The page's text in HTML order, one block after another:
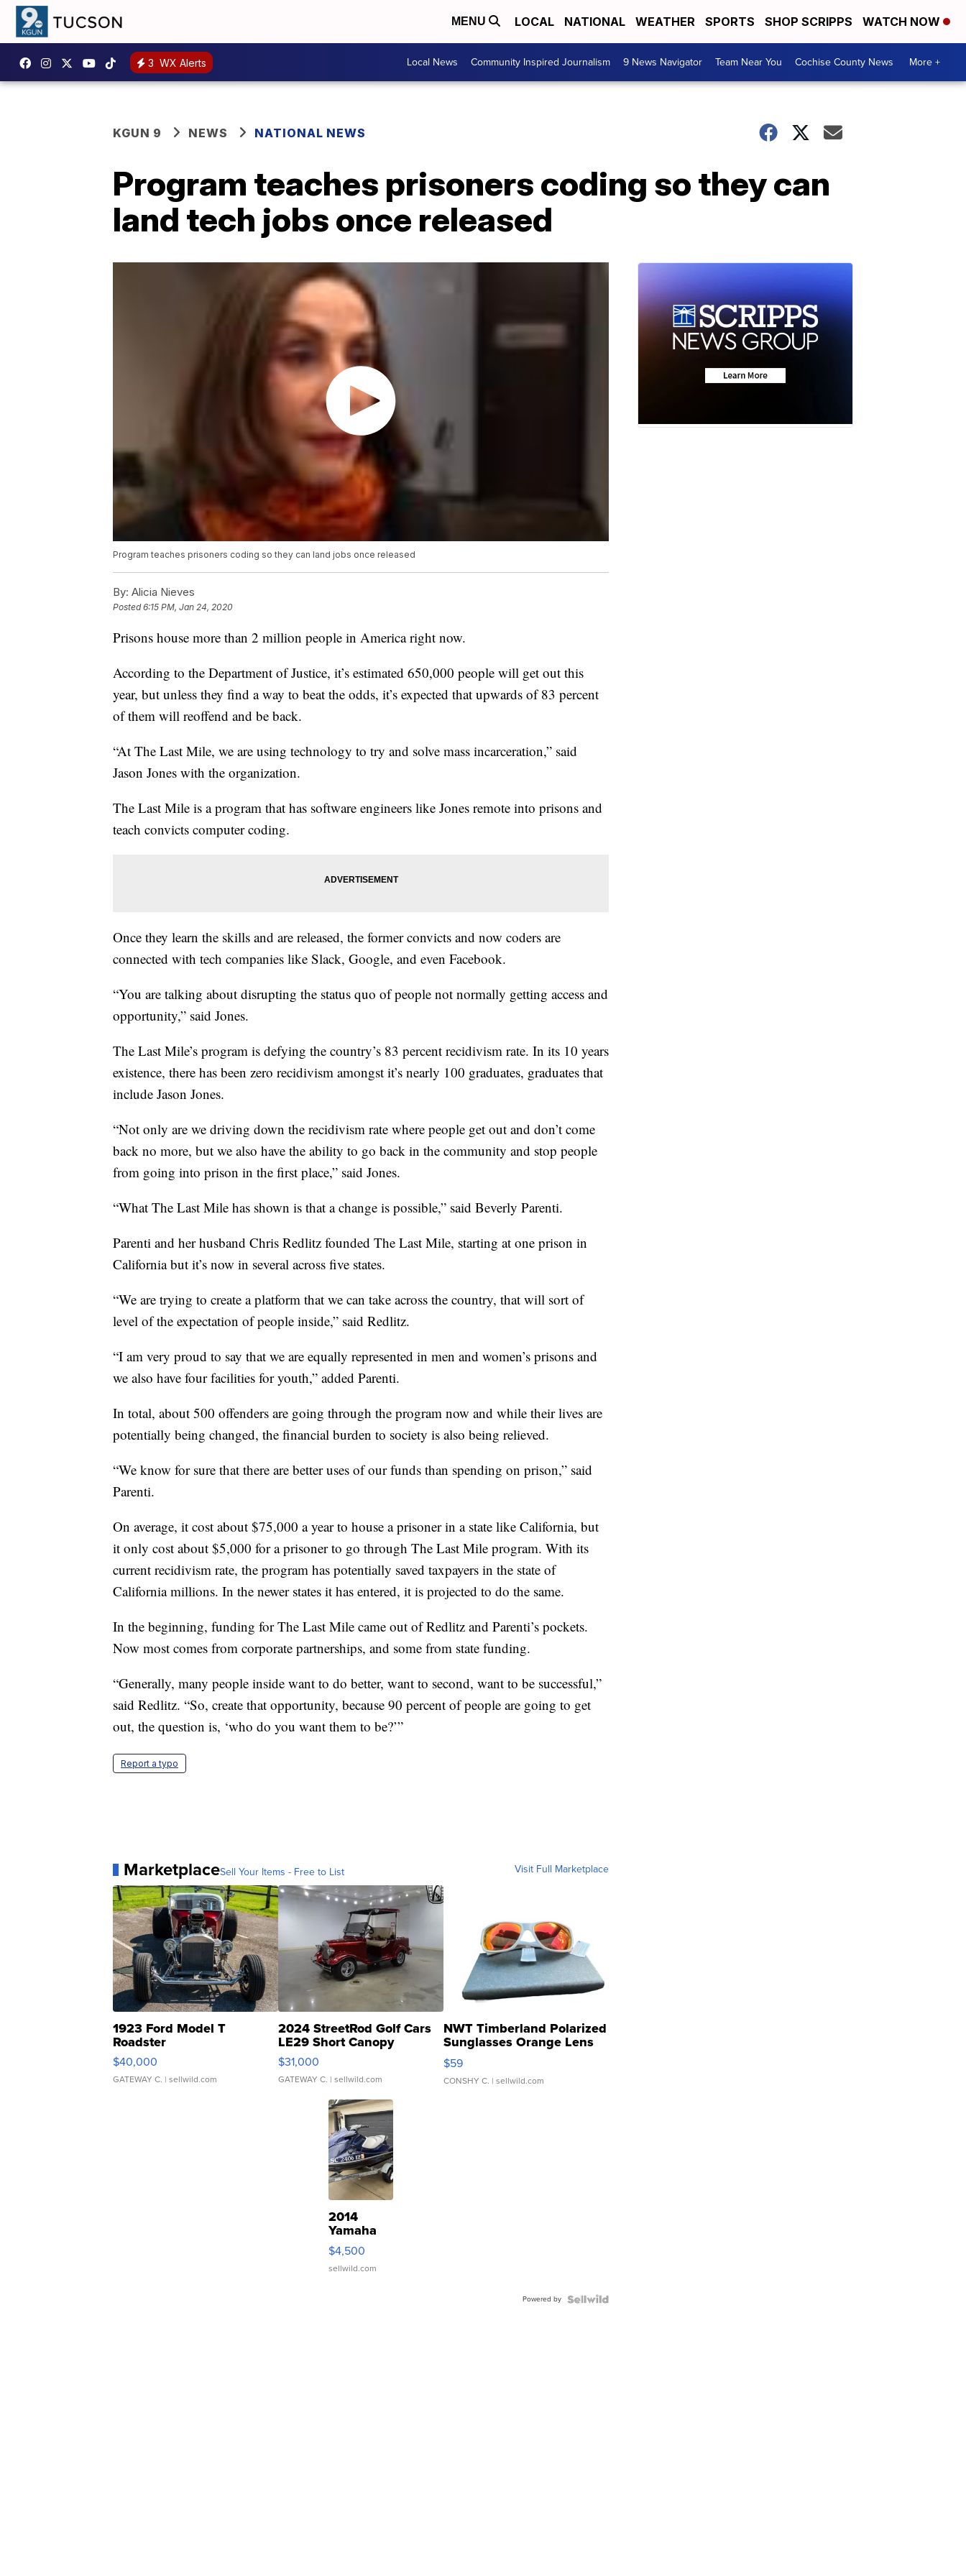
MENU LOCAL NATIONAL WEATHER SPORTS SHOP SCRIPPS WATCH NOW
3 WX Alerts Local News Community Inspired Journalism 9 News Navigator Team Near You Cochise County News More +
KGUN 9 NEWS NATIONAL NEWS
Program teaches prisoners coding so they can
land tech jobs once released
Program teaches prisoners coding so they can land jobs once released
By: Alicia Nieves
Posted6:15 PM, Jan 24, 2020
Prisons house more than 2 million people in America right now.
According to the Department of Justice, it’s estimated 650,000 people will get out this
year, but unless they find a way to beat the odds, it’s expected that upwards of 83 percent
of them will reoffend and be back.
“At The Last Mile, we are using technology to try and solve mass incarceration,” said
Jason Jones with the organization.
The Last Mile is a program that has software engineers like Jones remote into prisons and
teach convicts computer coding.
Once they learn the skills and are released, the former convicts and now coders are
connected with tech companies like Slack, Google, and even Facebook.
“You are talking about disrupting the status quo of people not normally getting access and
opportunity,” said Jones.
The Last Mile’s program is defying the country’s 83 percent recidivism rate. In its 10 years
existence, there has been zero recidivism amongst it’s nearly 100 graduates, graduates that
include Jason Jones.
“Not only are we driving down the recidivism rate where people get out and don’t come
back no more, but we also have the ability to go back in the community and stop people
from going into prison in the first place,” said Jones.
“What The Last Mile has shown is that a change is possible,” said Beverly Parenti.
Parenti and her husband Chris Redlitz founded The Last Mile, starting at one prison in
California but it’s now in several across five states.
“We are trying to create a platform that we can take across the country, that will sort of
level of the expectation of people inside,” said Redlitz.
“I am very proud to say that we are equally represented in men and women’s prisons and
we also have four facilities for youth,” added Parenti.
In total, about 500 offenders are going through the program now and while their lives are
potentially being changed, the financial burden to society is also being relieved.
“We know for sure that there are better uses of our funds than spending on prison,” said
Parenti.
On average, it cost about $75,000 a year to house a prisoner in a state like California, but
it only cost about $5,000 for a prisoner to go through The Last Mile program. With its
current recidivism rate, the program has potentially saved taxpayers in the state of
California millions. In the newer states it has entered, it is projected to do the same.
In the beginning, funding for The Last Mile came out of Redlitz and Parenti’s pockets.
Now most comes from corporate partnerships, and some from state funding.
“Generally, many people inside want to do better, want to second, want to be successful,”
said Redlitz. “So, create that opportunity, because 90 percent of people are going to get
out, the question is, ‘who do you want them to be?’”
Report a typo
MarketplaceSell Your Items - Free to List Visit Full Marketplace
1923 Ford Model T
Roadster
$40,000
GATEWAY C. | sellwild.com
2024 StreetRod Golf Cars
LE29 Short Canopy
$31,000
GATEWAY C. | sellwild.com
NWT Timberland Polarized
Sunglasses Orange Lens
Gray and Ora...
$59
CONSHY C. | sellwild.com
2014
Yamaha
VX Deluxe
$4,500
sellwild.com
Powered by